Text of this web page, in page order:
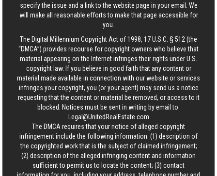
specify the issue and a link to the website page in your email. We
will make all reasonable efforts to make that page accessible for
you.
The Digital Millennium Copyright Act of 1998, 17 U.S.C. § 512 (the
“DMCA”) provides recourse for copyright owners who believe that
material appearing on the Internet infringes their rights under U.S.
copyright law. If you believe in good faith that any content or
material made available in connection with our website or services
infringes your copyright, you (or your agent) may send us a notice
requesting that the content or material be removed, or access to it
blocked. Notices must be sent in writing by email to:
Legal@UnitedRealEstate.com
The DMCA requires that your notice of alleged copyright
infringement include the following information: (1) description of
the copyrighted work that is the subject of claimed infringement;
(2) description of the alleged infringing content and information
sufficient to permit us to locate the content; (3) contact